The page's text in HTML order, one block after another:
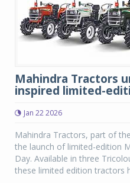
Mahindra Tractors
inspired limited-
Jan 22 2026
Mahindra Tractors, part of
the launch of limited-edition
Day. Available in three
these limited edition tractors